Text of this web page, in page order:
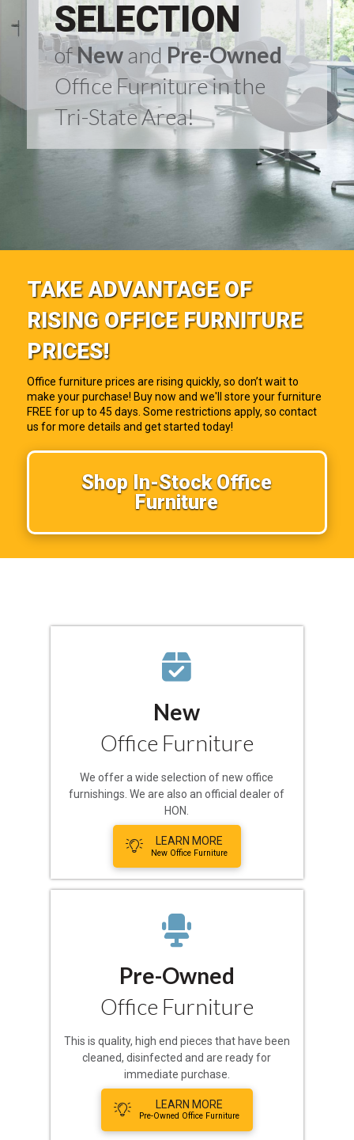
SELECTION
ofNewand Pre-Owned
Office Furniture in the
Tri-State Area!
TAKE ADVANTAGE OF
RISING OFFICE FURNITURE
PRICES!
Office furniture prices are rising quickly, so don’t wait to
make your purchase! Buy now and we'll store your furniture
FREE for up to 45 days. Some restrictions apply, so contact
us for more details and get started today!
Shop In-Stock Office
Furniture
New
Office Furniture
We offer a wide selection of new office
furnishings. We are also an official dealer of
HON.
LEARN MORE
New Office Furniture
Pre-Owned
Office Furniture
This is quality, high end pieces that have been
cleaned, disinfected and are ready for
immediate purchase.
LEARN MORE
Pre-Owned Office Furniture